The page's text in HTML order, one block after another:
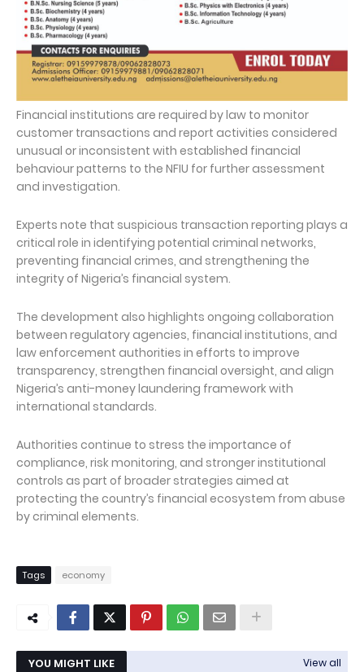
Financial institutions are required by law to monitor
customer transactions and report activities considered
unusual or inconsistent with established financial
behaviour patterns to the NFIU for further assessment
and investigation.
Experts note that suspicious transaction reporting plays a
critical role in identifying potential criminal networks,
preventing financial crimes, and strengthening the
integrity of Nigeria’s financial system.
The development also highlights ongoing collaboration
between regulatory agencies, financial institutions, and
law enforcement authorities in efforts to improve
transparency, strengthen financial oversight, and align
Nigeria’s anti-money laundering framework with
international standards.
Authorities continue to stress the importance of
compliance, risk monitoring, and stronger institutional
controls as part of broader strategies aimed at
protecting the country’s financial ecosystem from abuse
by criminal elements.
Tags economy
YOU MIGHT LIKE View all